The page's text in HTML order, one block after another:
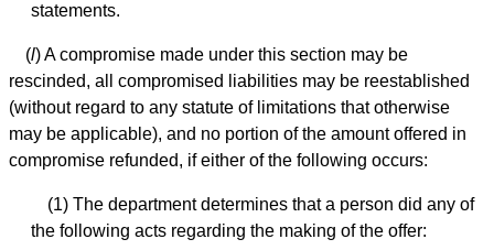
statements.
(l) A compromise made under this section may be
rescinded, all compromised liabilities may be reestablished
(without regard to any statute of limitations that otherwise
may be applicable), and no portion of the amount offered in
compromise refunded, if either of the following occurs:
(1) The department determines that a person did any of
the following acts regarding the making of the offer: